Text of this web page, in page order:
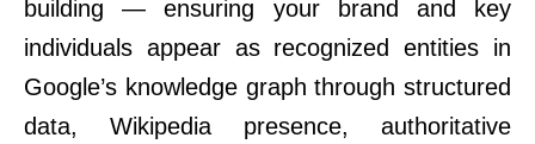
building — ensuring your brand and key
individuals appear as recognized entities in
Google’s knowledge graph through structured
data, Wikipedia presence, authoritative